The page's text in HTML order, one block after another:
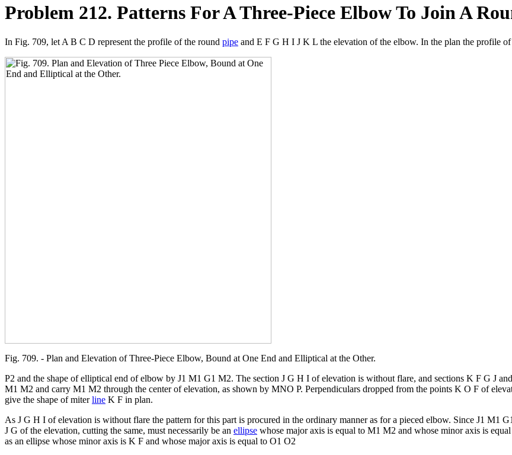
Problem 212. Patterns For A Three-Piece Elbow To Join A
In Fig. 709, let A B C D represent the profile of the round pipe and E F G H I J K L the elevation of the elbow. In the plan the profile
Fig. 709. - Plan and Elevation of Three-Piece Elbow, Bound at One End and Elliptical at the Other.
P2 and the shape of elliptical end of elbow by J1 M1 G1 M2. The section J G H I of elevation is without flare, and sections K F G J
M1 M2 and carry M1 M2 through the center of elevation, as shown by MNO P. Perpendiculars dropped from the points K O F of
give the shape of miterline K F in plan.
As J G H I of elevation is without flare the pattern for this part is procured in the ordinary manner as for a pieced elbow. Since J1 M1
J G of the elevation, cutting the same, must necessarily be an ellipse whose major axis is equal to M1 M2 and whose minor axis is
as an ellipse whose minor axis is K F and whose major axis is equal to O1 O2